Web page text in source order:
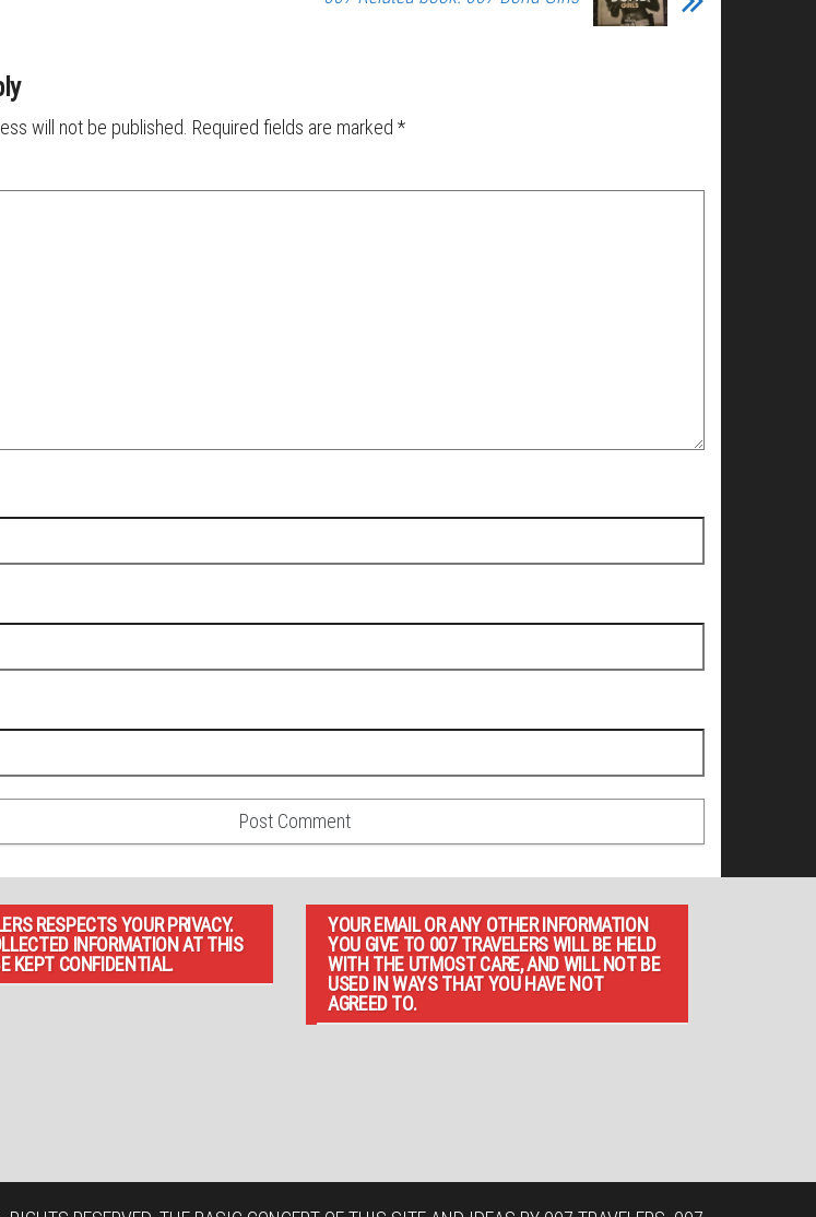
will not be published. Required fields are marked *
RESPECTS YOUR PRIVACY.
INFORMATION AT THIS
KEPT CONFIDENTIAL.
YOUR EMAIL OR ANY OTHER INFORMATION
YOU GIVE TO 007 TRAVELERS WILL BE HELD
WITH THE UTMOST CARE, AND WILL NOT BE
USED IN WAYS THAT YOU HAVE NOT
AGREED TO.